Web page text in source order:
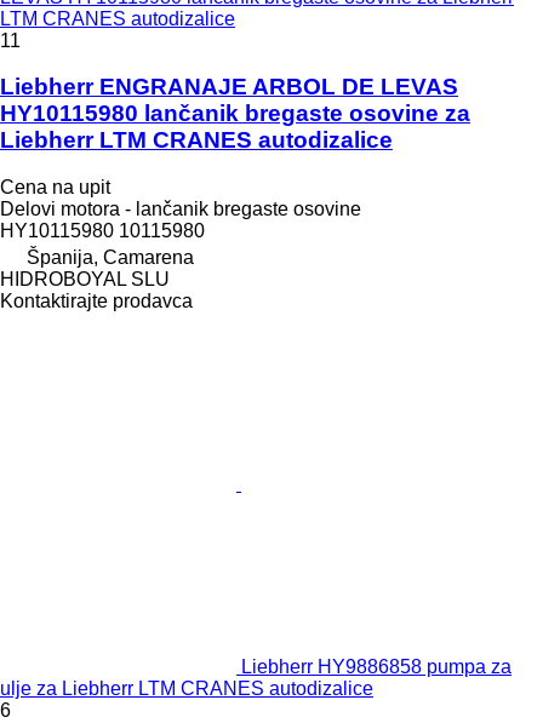
LTM CRANES autodizalice
11
Liebherr ENGRANAJE ARBOL DE LEVAS
HY10115980 lančanik bregaste osovine za
Liebherr LTM CRANES autodizalice
Cena na upit
Delovi motora - lančanik bregaste osovine
HY10115980 10115980
Španija, Camarena
HIDROBOYAL SLU
Kontaktirajte prodavca
Liebherr HY9886858 pumpa za
ulje za Liebherr LTM CRANES autodizalice
6